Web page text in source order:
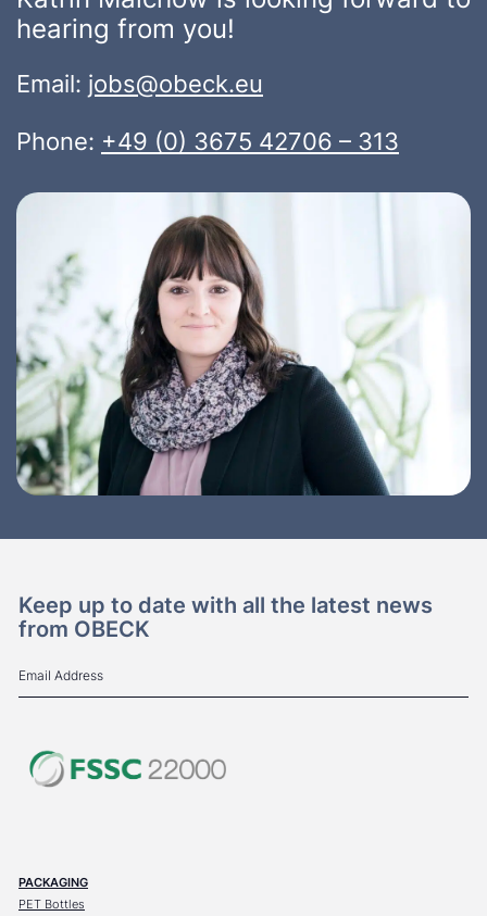
hearing from you!
Email: jobs@obeck.eu
Phone: +49 (0) 3675 42706 – 313
PACKAGING
PET Bottles
Keep up to date with all the latest news
from OBECK